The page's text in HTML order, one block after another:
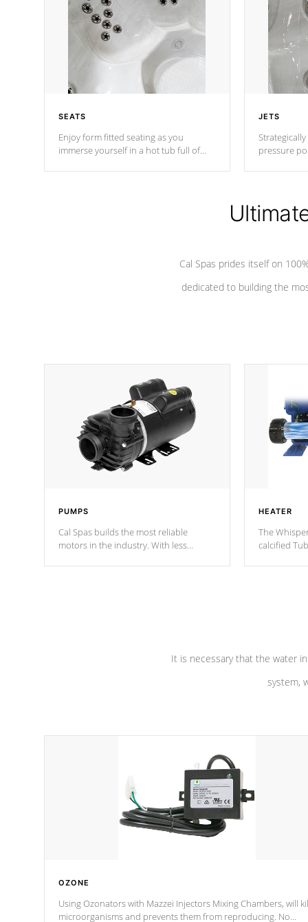
SEATS
Enjoy form fitted seating as you
immerse yourself in a hot tub full of
JETS
pressure
Cal Spas prides itself on
dedicated to building the
PUMPS
Cal Spas builds the most reliable
motors in the industry. With less
HEATER
The
calcified
It is necessary that the water
system,
OZONE
Using Ozonators with Mazzei Injectors Mixing Chambers, will
microorganisms and prevents them from reproducing. No